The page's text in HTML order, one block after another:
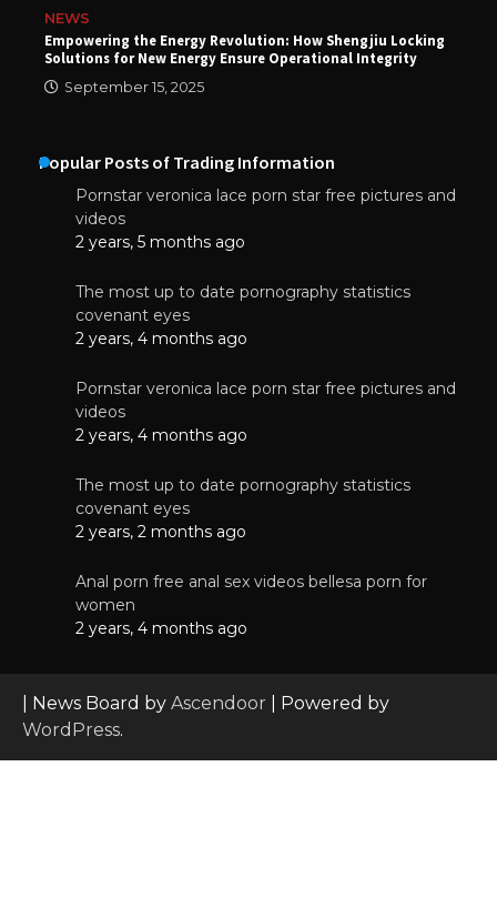
NEWS
Empowering the Energy Revolution: How Shengjiu Locking
Solutions for New Energy Ensure Operational Integrity
September 15, 2025
Popular Posts of Trading Information
Pornstar veronica lace porn star free pictures and
videos
2 years, 5 months ago
The most up to date pornography statistics
covenant eyes
2 years, 4 months ago
Pornstar veronica lace porn star free pictures and
videos
2 years, 4 months ago
The most up to date pornography statistics
covenant eyes
2 years, 2 months ago
Anal porn free anal sex videos bellesa porn for
women
2 years, 4 months ago
| News Board by Ascendoor | Powered by
WordPress.